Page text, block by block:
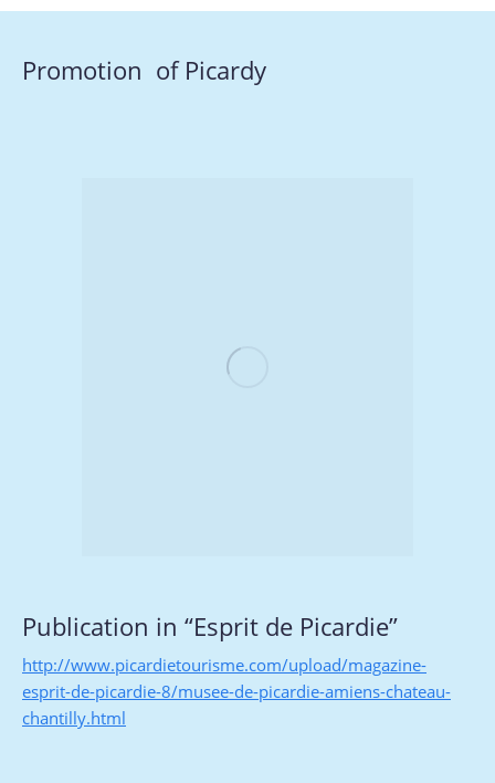
Promotion of Picardy
Publication in “Esprit de Picardie”
http://www.picardietourisme.com/upload/magazine-
esprit-de-picardie-8/musee-de-picardie-amiens-chateau-
chantilly.html